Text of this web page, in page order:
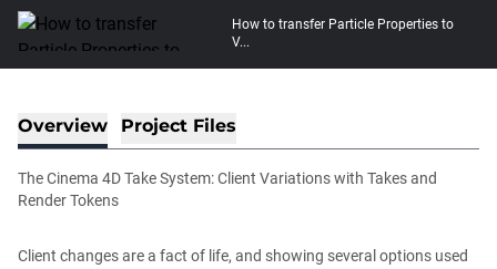
How to transfer Particle Properties to
V...
Athanasios Pozantzis
Easy Conveyor using MoGraph and
Target E...
Overview Project Files
The Cinema 4D Take System: Client Variations with Takes and
Render Tokens
Client changes are a fact of life, and showing several options used